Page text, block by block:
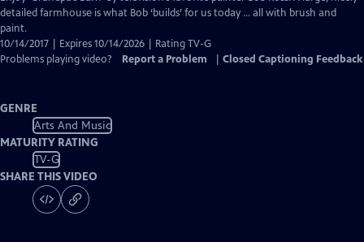
Closed
detailed farmhouse is what Bob ‘builds’ for us today … all with brush and
paint.
10/14/2017 | Expires 10/14/2026 | Rating TV-G
Problems playing video?
Report a Problem Closed Captioning Feedback
GENRE
Arts And Music
MATURITY RATING
TV-G
SHARE THIS VIDEO